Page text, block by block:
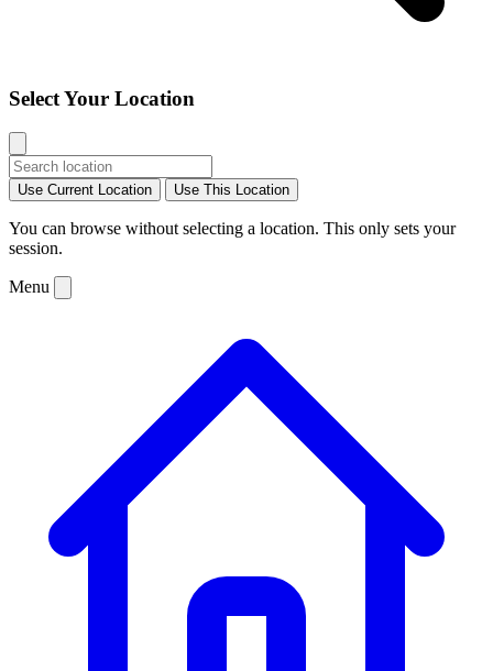
Select Your Location
Use Current Location Use This Location
You can browse without selecting a location. This only sets your
session.
Menu